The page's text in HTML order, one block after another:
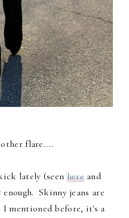
flare....
lately (seen hereand
Skinny jeans are
mentioned before, it's a